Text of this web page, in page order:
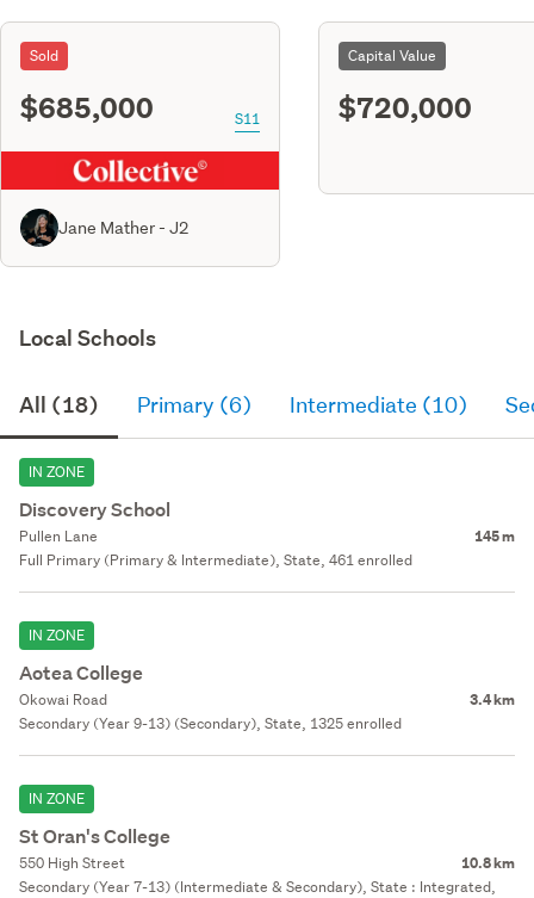
Sold
$685,000 S11
Jane Mather - J2
Capital Value
$720,000
Local Schools
All (18) Primary (6) Intermediate (10)
IN ZONE
Discovery School
Pullen Lane 145 m
Full Primary (Primary & Intermediate), State, 461 enrolled
IN ZONE
Aotea College
Okowai Road 3.4 km
Secondary (Year 9-13) (Secondary), State, 1325 enrolled
IN ZONE
St Oran's College
550 High Street 10.8 km
Secondary (Year 7-13) (Intermediate & Secondary), State : Integrated,